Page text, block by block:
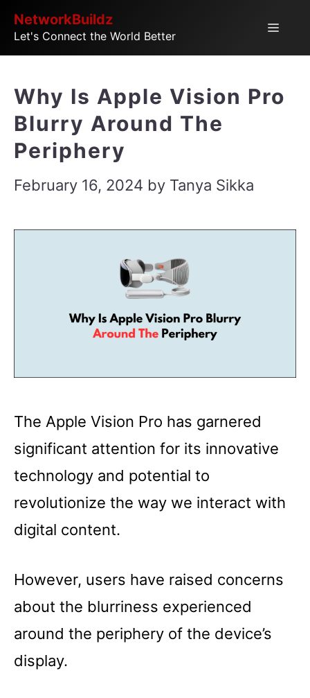
SkipNetworkBuildz
Let's Connect the World Better
Menu
Why Is Apple Vision Pro
Blurry Around The
Periphery
February 16, 2024 by Tanya Sikka
The Apple Vision Pro has garnered
significant attention for its innovative
technology and potential to
revolutionize the way we interact with
digital content.
However, users have raised concerns
about the blurriness experienced
around the periphery of the device’s
display.